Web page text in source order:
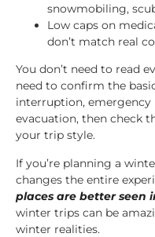
snowmobiling,
Low caps on
don’t match real
You don’t need to read
need to confirm the
interruption, emergency
evacuation, then check
your trip style.
If you’re planning a
changes the entire
places are better seen
winter trips can be
winter realities.